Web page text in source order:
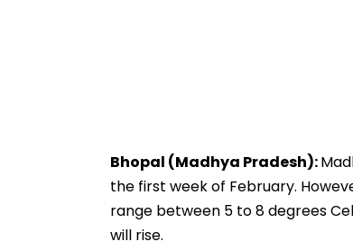
Bhopal (Madhya Pradesh):
the first week of February.
range between 5 to 8 degrees
will rise.